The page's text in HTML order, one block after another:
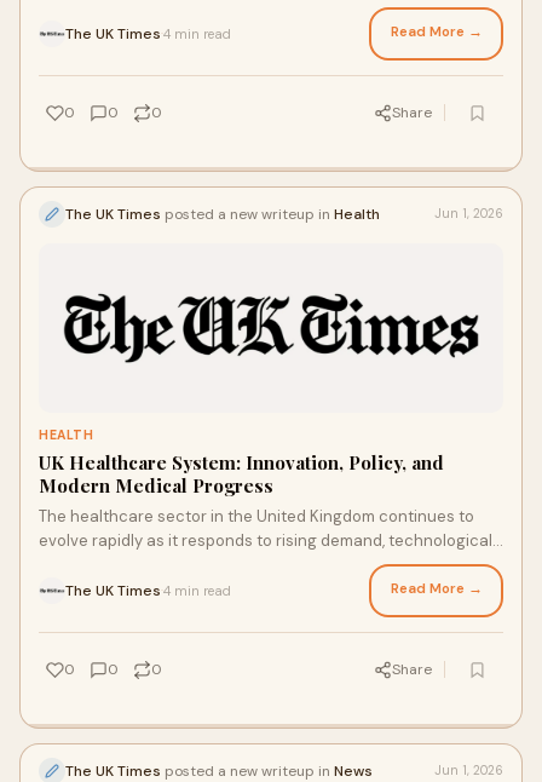
Kingdom. With increasing awareness about prev...
The UK Times 4 min read Read More →
0 0 0 Share
The UK Times posted a new writeup in Health Jun 1, 2026
HEALTH
UK Healthcare System: Innovation, Policy, and
Modern Medical Progress
The healthcare sector in the United Kingdom continues to
evolve rapidly as it responds to rising demand, technological
The UK Times 4 min read Read More →
0 0 0 Share
The UK Times posted a new writeup in News Jun 1, 2026